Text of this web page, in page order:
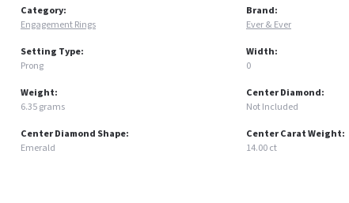
Category:
Engagement Rings
Setting Type:
Prong
Weight:
6.35 grams
Center Diamond Shape:
Emerald
Brand:
Ever & Ever
Width:
0
Center Diamond:
Not Included
Center Carat Weight:
14.00 ct